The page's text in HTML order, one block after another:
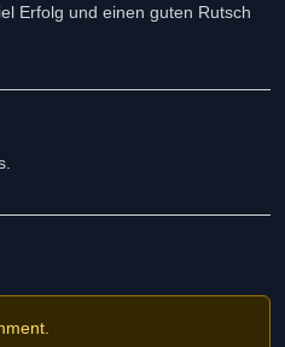
Erfolg und einen guten Rutsch